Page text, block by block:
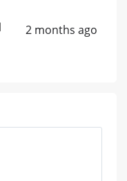
2 months ago